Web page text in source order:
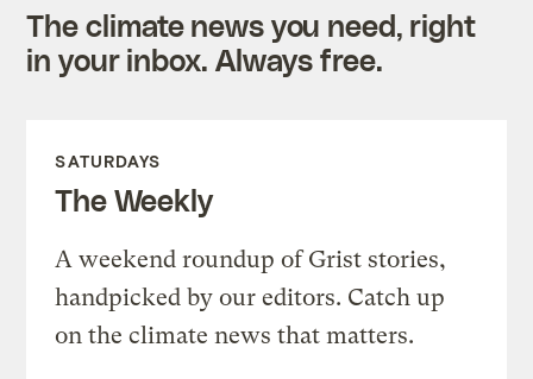
The climate news you need, right
in your inbox. Always free.
SATURDAYS
The Weekly
A weekend roundup of Grist stories,
handpicked by our editors. Catch up
on the climate news that matters.